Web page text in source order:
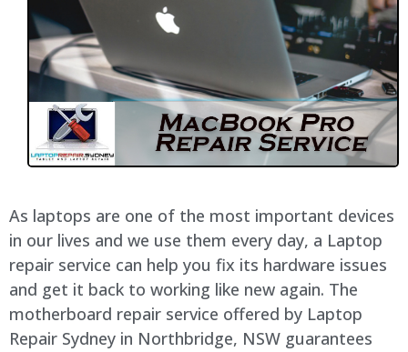
As laptops are one of the most important devices
in our lives and we use them every day, a Laptop
repair service can help you fix its hardware issues
and get it back to working like new again. The
motherboard repair service offered by Laptop
Repair Sydney in Northbridge, NSW guarantees